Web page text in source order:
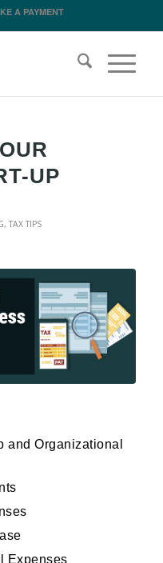
A PAYMENT
UP
,TAX TIPS
and Organizational
Expenses